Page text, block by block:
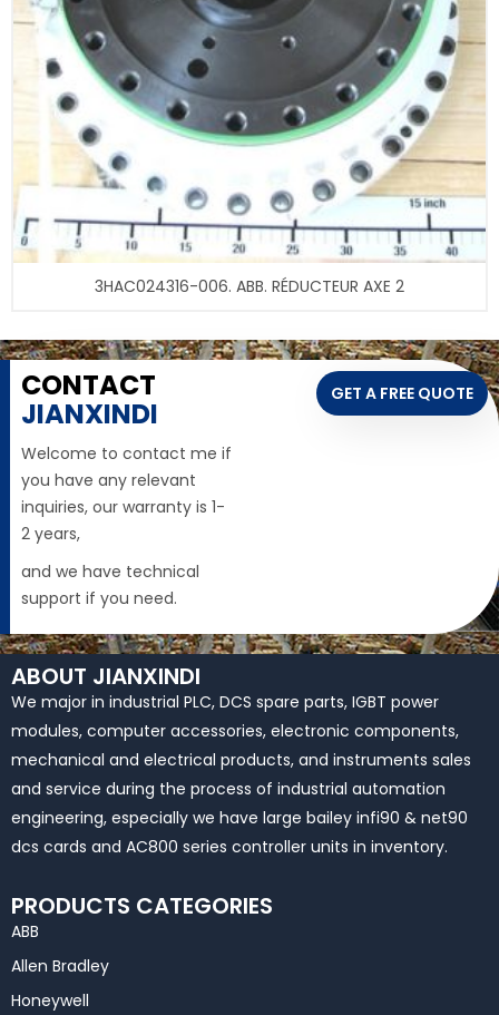
3HAC024316-006. ABB. RÉDUCTEUR AXE 2
CONTACT
JIANXINDI
Welcome to contact me if
you have any relevant
inquiries, our warranty is 1-
2 years,
and we have technical
support if you need.
GET A FREE QUOTE
ABOUT JIANXINDI
We major in industrial PLC, DCS spare parts, IGBT power
modules, computer accessories, electronic components,
mechanical and electrical products, and instruments sales
and service during the process of industrial automation
engineering, especially we have large bailey infi90 & net90
dcs cards and AC800 series controller units in inventory.
PRODUCTS CATEGORIES
ABB
Allen Bradley
Honeywell